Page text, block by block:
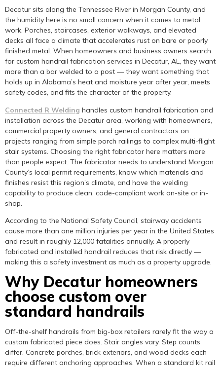
Decatur sits along the Tennessee River in Morgan County, and
the humidity here is no small concern when it comes to metal
work. Porches, staircases, exterior walkways, and elevated
decks all face a climate that accelerates rust on bare or poorly
finished metal. When homeowners and business owners search
for custom handrail fabrication services in Decatur, AL, they want
more than a bar welded to a post — they want something that
holds up in Alabama’s heat and moisture year after year, meets
safety codes, and fits the character of the property.
Connected R Welding handles custom handrail fabrication and
installation across the Decatur area, working with homeowners,
commercial property owners, and general contractors on
projects ranging from simple porch railings to complex multi-flight
stair systems. Choosing the right fabricator here matters more
than people expect. The fabricator needs to understand Morgan
County’s local permit requirements, know which materials and
finishes resist this region’s climate, and have the welding
capability to produce clean, code-compliant work on-site or in-
shop.
According to the National Safety Council, stairway accidents
cause more than one million injuries per year in the United States
and result in roughly 12,000 fatalities annually. A properly
fabricated and installed handrail reduces that risk directly —
making this a safety investment as much as a property upgrade.
Why Decatur homeowners
choose custom over
standard handrails
Off-the-shelf handrails from big-box retailers rarely fit the way a
custom fabricated piece does. Stair angles vary. Step counts
differ. Concrete porches, brick exteriors, and wood decks each
require different anchoring approaches. When a standard kit rail